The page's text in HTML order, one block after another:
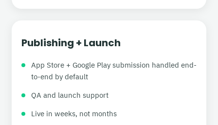
Publishing + Launch
App Store + Google Play submission handled end-
to-end by default
QA and launch support
Live in weeks, not months